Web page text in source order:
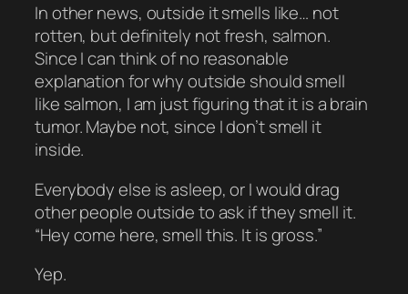
In other news, outside it smells like… not
rotten, but definitely not fresh, salmon.
Since I can think of no reasonable
explanation for why outside should smell
like salmon, I am just figuring that it is a brain
tumor. Maybe not, since I don’t smell it
inside.
Everybody else is asleep, or I would drag
other people outside to ask if they smell it.
“Hey come here, smell this. It is gross.”
Yep.